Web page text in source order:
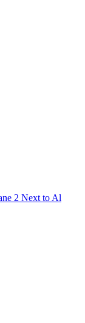
2 Next to Al